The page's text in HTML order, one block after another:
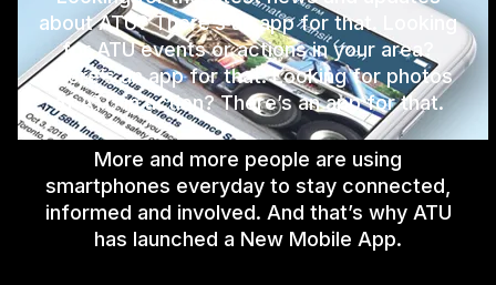
about ATU? There’s an app for that. Looking
for ATU events or actions in your area?
There’s an app for that. Looking for photos
of ATU in action? There’s an app for that.
More and more people are using
smartphones everyday to stay connected,
informed and involved. And that’s why ATU
has launched a New Mobile App.